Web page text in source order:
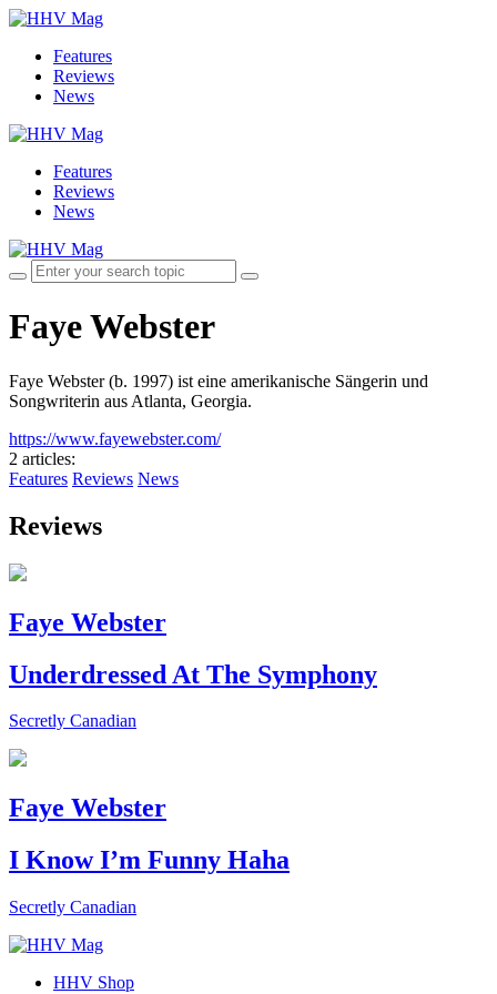
Features
Reviews
News
Features
Reviews
News
Faye Webster
Faye Webster (b. 1997) ist eine amerikanische Sängerin und
Songwriterin aus Atlanta, Georgia.
https://www.fayewebster.com/
2 articles:
Features Reviews News
Reviews
Faye Webster
Underdressed At The Symphony
Secretly Canadian
Faye Webster
I Know I’m Funny Haha
Secretly Canadian
HHV Shop